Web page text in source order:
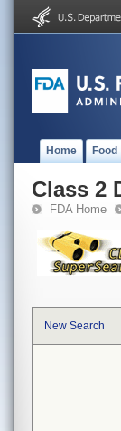
Home Food
Class 2
FDA Home
New Search